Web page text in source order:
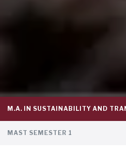
Tab
1
M.A. IN SUSTAINABILITY AND
PH.D. IN POLITICAL SCIENCE
Tab
MAST SEMESTER 1